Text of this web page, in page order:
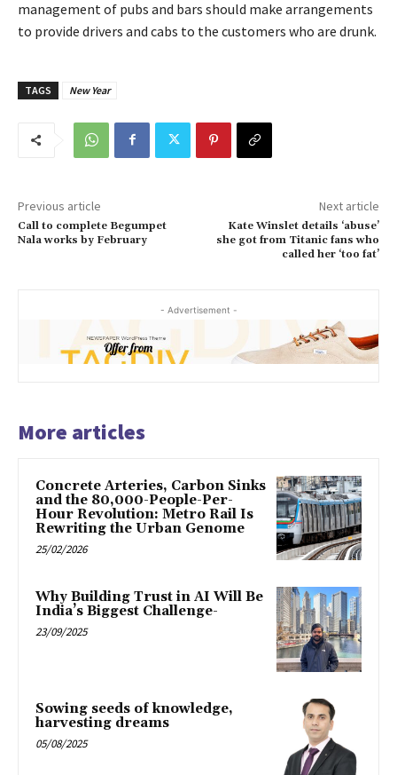
management of pubs and bars should make arrangements
to provide drivers and cabs to the customers who are drunk.
TAGS New Year
Previous article
Call to complete Begumpet
Nala works by February
Next article
Kate Winslet details ‘abuse’
she got from Titanic fans who
called her ‘too fat’
- Advertisement -
More articles
Concrete Arteries, Carbon Sinks
and the 80,000-People-Per-
Hour Revolution: Metro Rail Is
Rewriting the Urban Genome
25/02/2026
Why Building Trust in AI Will Be
India’s Biggest Challenge-
23/09/2025
Sowing seeds of knowledge,
harvesting dreams
05/08/2025